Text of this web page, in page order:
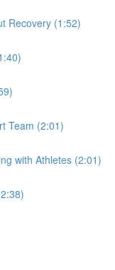
Recovery (1:52)
Team (2:01)
with Athletes (2:01)